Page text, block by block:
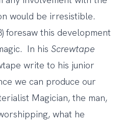
would be irresistible.
foresaw this development
In his Screwtape
write to his junior
we can produce our
Magician, the man,
what he